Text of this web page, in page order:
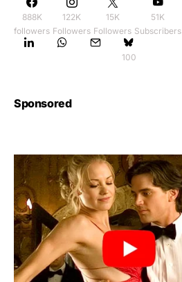
888K
followers
122K
Followers
15K
Followers
51K
Subscribers
100
Sponsored